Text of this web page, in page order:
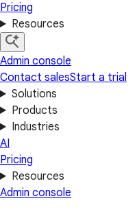
Pricing
Resources
Admin console
Contact salesStart a trial
Solutions
Products
Industries
AI
Pricing
Resources
Admin console